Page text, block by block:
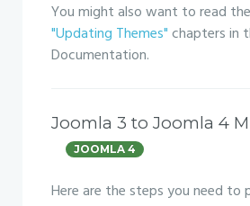
You might also want to read the
"Updating Themes"chapters in
Documentation.
Joomla 3 to Joomla 4
JOOMLA 4
Here are the steps you need to